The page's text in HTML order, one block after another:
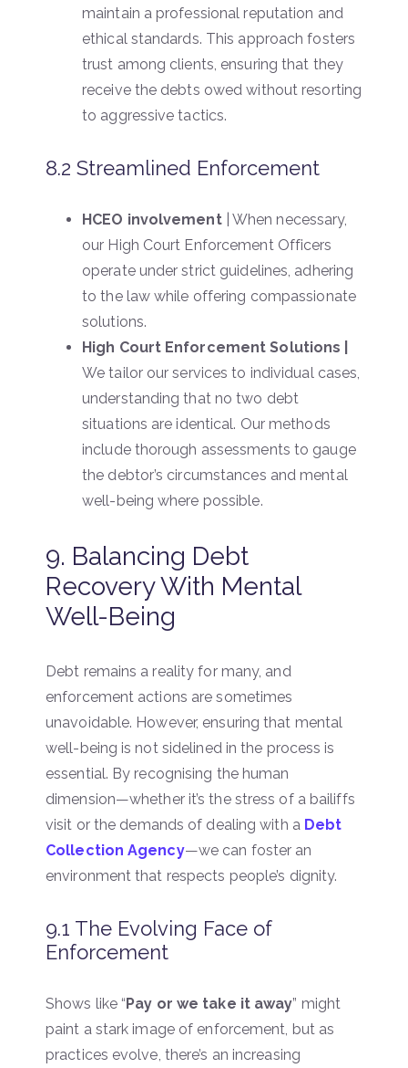
maintain a professional reputation and
ethical standards. This approach fosters
trust among clients, ensuring that they
receive the debts owed without resorting
to aggressive tactics.
8.2 Streamlined Enforcement
HCEO involvement| When necessary,
our High Court Enforcement Officers
operate under strict guidelines, adhering
to the law while offering compassionate
solutions.
High Court Enforcement Solutions |
We tailor our services to individual cases,
understanding that no two debt
situations are identical. Our methods
include thorough assessments to gauge
the debtor’s circumstances and mental
well-being where possible.
9. Balancing Debt
Recovery With Mental
Well-Being
Debt remains a reality for many, and
enforcement actions are sometimes
unavoidable. However, ensuring that mental
well-being is not sidelined in the process is
essential. By recognising the human
dimension—whether it’s the stress of a bailiffs
visit or the demands of dealing with a Debt
Collection Agency—we can foster an
environment that respects people’s dignity.
9.1 The Evolving Face of
Enforcement
Shows like “Pay or we take it away” might
paint a stark image of enforcement, but as
practices evolve, there’s an increasing